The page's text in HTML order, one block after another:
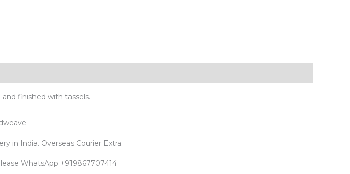
finished with tassels.
in India. Overseas Courier Extra.
WhatsApp +919867707414